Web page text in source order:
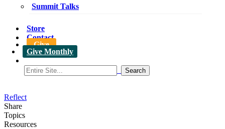
Summit Talks
Store
Contact
Give
Give Monthly
Reflect
Share
Topics
Resources